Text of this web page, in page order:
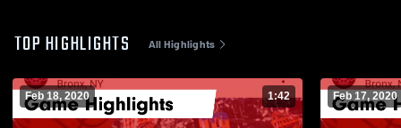
TOP HIGHLIGHTS All Highlights
Feb 18, 2020 1:42 Feb 17, 2020